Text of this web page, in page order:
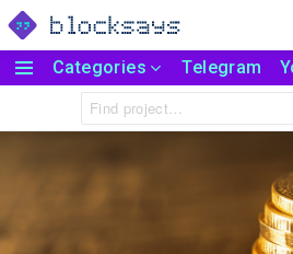
Menu
Categories Telegram
Search
for: